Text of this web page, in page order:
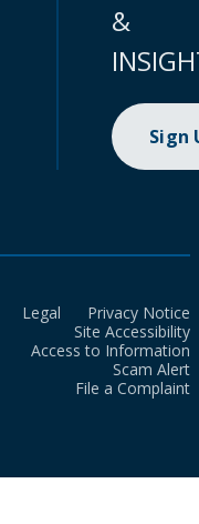
&
Sign
Legal
Privacy Notice
Site Accessibility
Access to Information
Scam Alert
File a Complaint